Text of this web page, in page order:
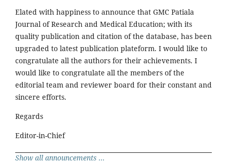
Elated with happiness to announce that GMC Patiala
Journal of Research and Medical Education; with its
quality publication and citation of the database, has been
upgraded to latest publication plateform. I would like to
congratulate all the authors for their achievements. I
would like to congratulate all the members of the
editorial team and reviewer board for their constant and
sincere efforts.
Regards
Editor-in-Chief
Show all announcements ...